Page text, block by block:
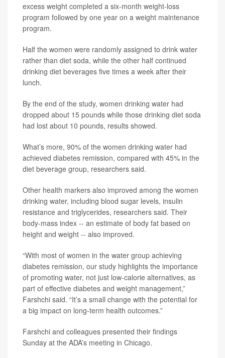
excess weight completed a six-month weight-loss
program followed by one year on a weight maintenance
program.
Half the women were randomly assigned to drink water
rather than diet soda, while the other half continued
drinking diet beverages five times a week after their
lunch.
By the end of the study, women drinking water had
dropped about 15 pounds while those drinking diet soda
had lost about 10 pounds, results showed.
What’s more, 90% of the women drinking water had
achieved diabetes remission, compared with 45% in the
diet beverage group, researchers said.
Other health markers also improved among the women
drinking water, including blood sugar levels, insulin
resistance and triglycerides, researchers said. Their
body-mass index -- an estimate of body fat based on
height and weight -- also improved.
“With most of women in the water group achieving
diabetes remission, our study highlights the importance
of promoting water, not just low-calorie alternatives, as
part of effective diabetes and weight management,”
Farshchi said. “It’s a small change with the potential for
a big impact on long-term health outcomes.”
Farshchi and colleagues presented their findings
Sunday at the ADA’s meeting in Chicago.